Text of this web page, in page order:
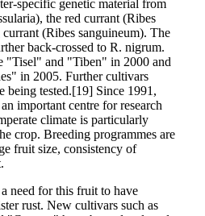
specific genetic material from
the red currant (Ribes
(Ribes sanguineum). The
back-crossed to R. nigrum.
"Tisel" and "Tiben" in 2000 and
in 2005. Further cultivars
being tested.[19] Since 1991,
important centre for research
climate is particularly
crop. Breeding programmes are
fruit size, consistency of
need for this fruit to have
rust. New cultivars such as